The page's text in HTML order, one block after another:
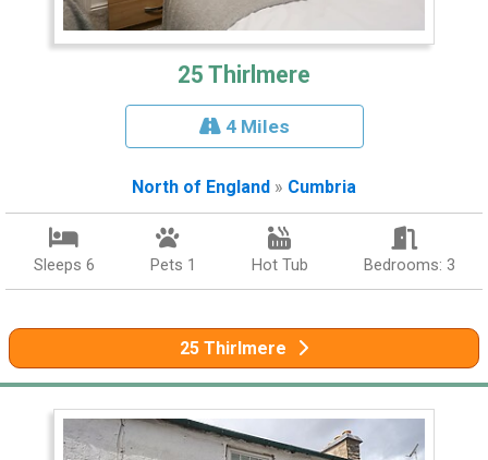
25 Thirlmere
4 Miles
North of England » Cumbria
Sleeps 6 Pets 1 Hot Tub Bedrooms: 3
25 Thirlmere